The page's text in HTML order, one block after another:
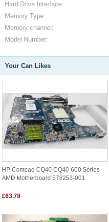
Hard Drive Interface:
Memory Type:
Memory channel:
Model Number:
Your Can Likes
HP Compaq CQ40 CQ40-600 Series
AMD Motherboard 578253-001
£63.78